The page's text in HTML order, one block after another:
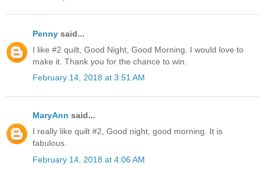
Penny said...
I like #2 quilt, Good Night, Good Morning. I would love to
make it. Thank you for the chance to win.
February 14, 2018 at 3:51 AM
MaryAnn said...
I really like quilt #2, Good night, good morning. It is
fabulous.
February 14, 2018 at 4:06 AM